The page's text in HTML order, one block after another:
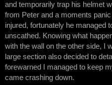
and temporarily trap his helmet
from Peter and a moments
injured, fortunately he managed
unscathed. Knowing what
with the wall on the other side, I
large section also decided to
forewarned I managed to keep
came crashing down.